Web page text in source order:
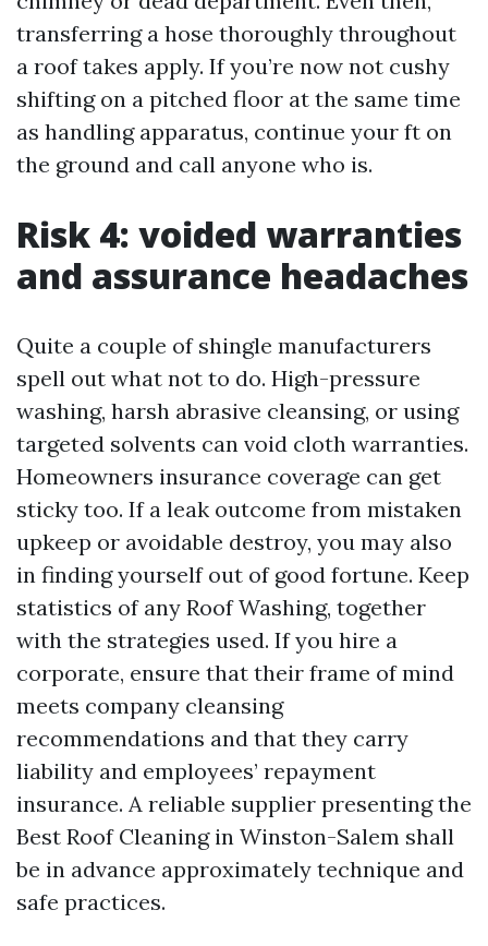
transferring a hose thoroughly throughout
a roof takes apply. If you’re now not cushy
shifting on a pitched floor at the same time
as handling apparatus, continue your ft on
the ground and call anyone who is.
Risk 4: voided warranties
and assurance headaches
Quite a couple of shingle manufacturers
spell out what not to do. High-pressure
washing, harsh abrasive cleansing, or using
targeted solvents can void cloth warranties.
Homeowners insurance coverage can get
sticky too. If a leak outcome from mistaken
upkeep or avoidable destroy, you may also
in finding yourself out of good fortune. Keep
statistics of any Roof Washing, together
with the strategies used. If you hire a
corporate, ensure that their frame of mind
meets company cleansing
recommendations and that they carry
liability and employees’ repayment
insurance. A reliable supplier presenting the
Best Roof Cleaning in Winston-Salem shall
be in advance approximately technique and
safe practices.